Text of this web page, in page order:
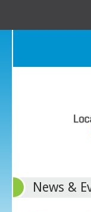
News &